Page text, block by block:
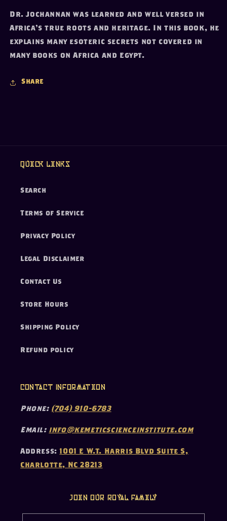
Yosef
A.A.
Jochannan
Yosef
A.A.
Jochannan
Dr. Jochannan was learned and well versed in
Africa's true roots and heritage. In this book, he
explains many esoteric secrets not covered in
many books on Africa and Egypt.
Share
Quick links
Search
Terms of Service
Privacy Policy
Legal Disclaimer
Contact Us
Store Hours
Shipping Policy
Refund policy
Contact Information
Phone: (704) 910-6783
Email: info@kemeticscienceinstitute.com
Address: 1001 E W.T. Harris Blvd Suite S,
Charlotte, NC 28213
Join our Royal Family